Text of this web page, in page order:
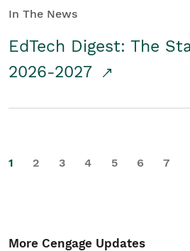
In The News
EdTech Digest: The
2026-2027
1 2 3 4 5 6 7
More Cengage Updates